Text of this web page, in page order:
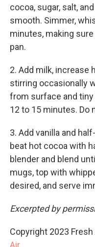
cocoa, sugar, salt,
smooth. Simmer,
minutes, making
pan.
2. Add milk, increase
stirring occasionally
from surface and
12 to 15 minutes. Do
3. Add vanilla and
beat hot cocoa with
blender and blend
mugs, top with
desired, and serve
Excerpted by
Copyright 2023
Air.